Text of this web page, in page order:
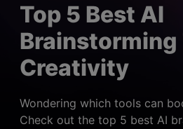
Newsroom
Shop
> Fashion design
> Table maker
User Cases
> Project management
> Note taking
Web Kits
Diagrams
> Diagram generator
> Code-to-flowchart
Charts & Graphs
Resources
> Templates
> User guides
Top 5 Best AI
Brainstorming
Creativity
Wondering which tools can
Check out the top 5 best AI